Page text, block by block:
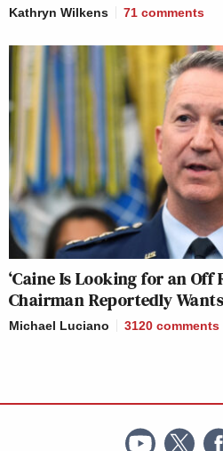
Kathryn Wilkens 71 comments
‘Caine Is Looking for an Off
Chairman Reportedly
Michael Luciano 3120 comments